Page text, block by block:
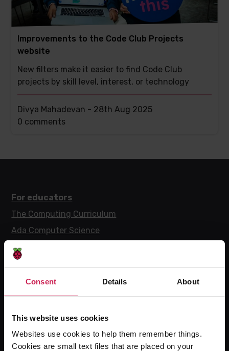
Consent Details About
This website uses cookies
Websites use cookies to help them remember things.
Cookies are small text files that are placed on your
Improvements to the Code Club Projects
website
New filters make it easier to find Code Club
projects by skill level, interest, or technology
Divya Mahadevan - 28th Aug 2025
This
0 comments
For educators
The Computing Curriculum
Ada Computer Science
Experience CS
Online training courses
Hello World magazine
Research
For learners